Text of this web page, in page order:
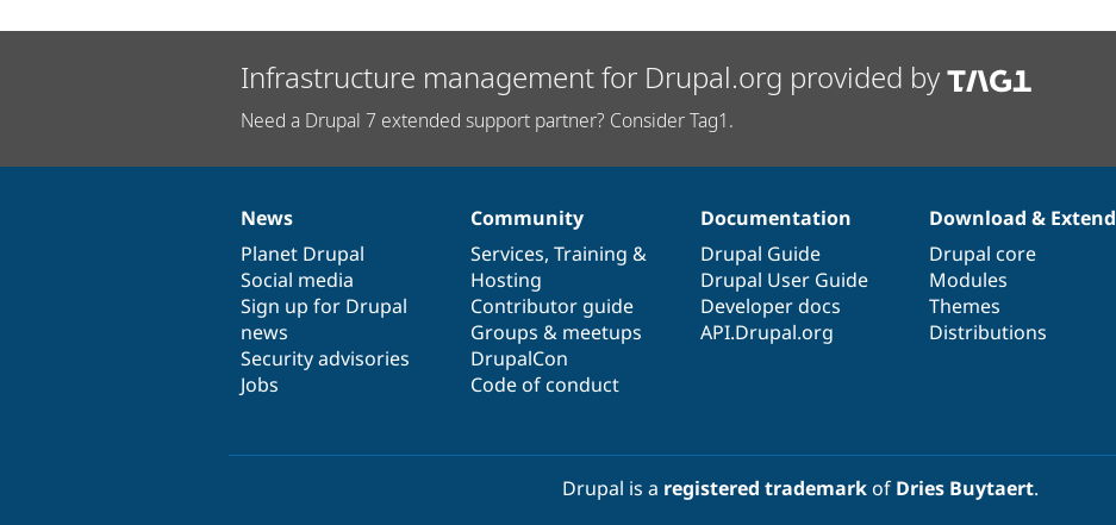
Infrastructure management for Drupal.org provided by
Need a Drupal 7 extended support partner? Consider Tag1.
News
items
News
Planet Drupal
Social media
Sign up for Drupal
news
Security advisories
Jobs
Our
community
Community
Services, Training &
Hosting
Contributor guide
Groups & meetups
DrupalCon
Code of conduct
Documentation
Documentation
Drupal Guide
Drupal User Guide
Developer docs
API.Drupal.org
Drupal
code
base
Download & Extend
Drupal core
Modules
Themes
Distributions
Governance
of
community
Drupal is a registered trademarkof Dries Buytaert.